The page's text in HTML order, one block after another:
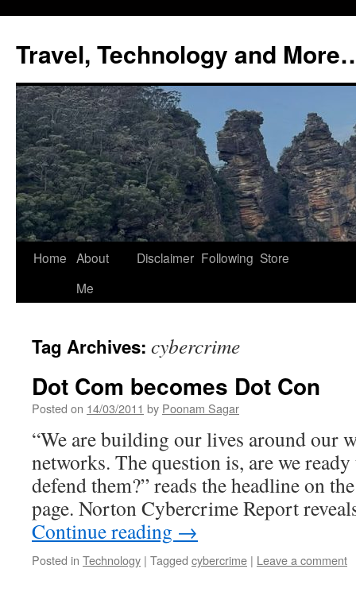
content
Travel, Technology and
Home About
Me
Disclaimer Following Store
Tag Archives: cybercrime
Dot Com becomes Dot Con
Posted on 14/03/2011 by Poonam Sagar
“We are building our lives around our
networks. The question is, are we
defend them?” reads the headline on
page. Norton Cybercrime Report
Continue reading →
Posted in Technology | Tagged cybercrime | Leave a comment